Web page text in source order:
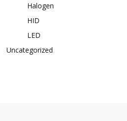
Halogen
HID
LED
Uncategorized